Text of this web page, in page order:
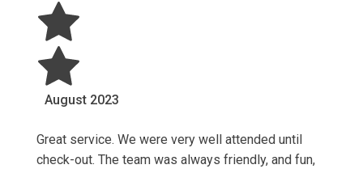
August 2023
Great service. We were very well attended until
check-out. The team was always friendly, and fun,